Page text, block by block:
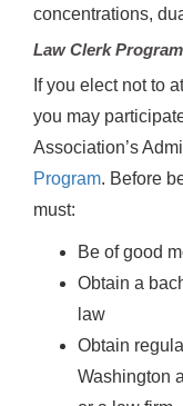
concentrations,
Law Clerk Program
If you elect not to
you may
Association’s
Program. Before
must:
Be of good
Obtain a
law
Obtain
Washington